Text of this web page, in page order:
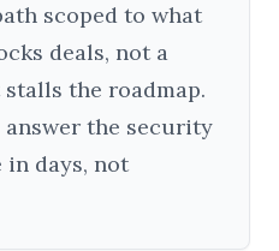
scoped to what
deals, not a
the roadmap.
the security
days, not